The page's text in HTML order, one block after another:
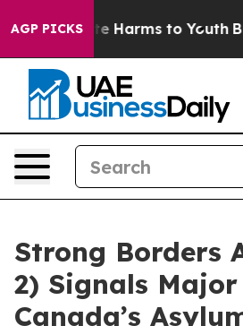
AGP PICKS
to Abate Harms to Youth Brazil
Strong Borders
2) Signals
Canada’s